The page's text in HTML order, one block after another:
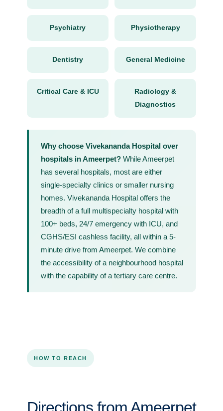
Psychiatry Physiotherapy
Dentistry General Medicine
Critical Care & ICU
Radiology &
Diagnostics
Why choose Vivekananda Hospital over
hospitals in Ameerpet? While Ameerpet
has several hospitals, most are either
single-specialty clinics or smaller nursing
homes. Vivekananda Hospital offers the
breadth of a full multispecialty hospital with
100+ beds, 24/7 emergency with ICU, and
CGHS/ESI cashless facility, all within a 5-
minute drive from Ameerpet. We combine
the accessibility of a neighbourhood hospital
with the capability of a tertiary care centre.
HOW TO REACH
Directions from Ameerpet